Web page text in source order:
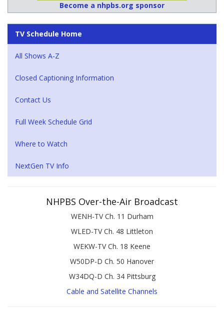
Become a nhpbs.org sponsor
TV Schedule Home
All Shows A-Z
Closed Captioning Information
Contact Us
Full Week Schedule Grid
Where to Watch
NextGen TV Info
NHPBS Over-the-Air Broadcast
WENH-TV Ch. 11 Durham
WLED-TV Ch. 48 Littleton
WEKW-TV Ch. 18 Keene
W50DP-D Ch. 50 Hanover
W34DQ-D Ch. 34 Pittsburg
Cable and Satellite Channels